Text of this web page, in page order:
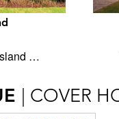
…
| COVER